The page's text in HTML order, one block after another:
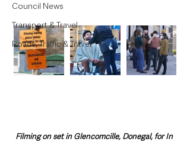
Council News
Transport & Travel
Roads, Traffic & Travel
Filming on set in Glencomcille, Donegal, for In